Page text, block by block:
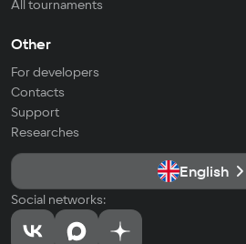
All tournaments
Other
For developers
Contacts
Support
Researches
English
Social networks: